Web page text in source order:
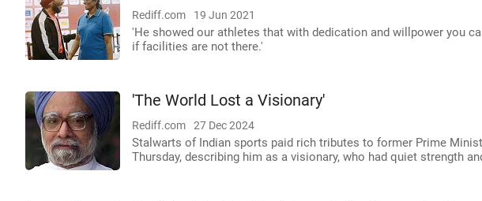
Rediff.com 19 Jun 2021
'He showed our athletes that with dedication and willpower you
if facilities are not there.'
'The World Lost a Visionary'
Rediff.com 27 Dec 2024
Stalwarts of Indian sports paid rich tributes to former Prime
Thursday, describing him as a visionary, who had quiet strength